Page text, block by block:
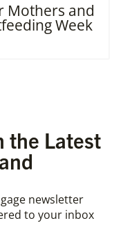
Mothers and
Week
the Latest
newsletter
to your inbox